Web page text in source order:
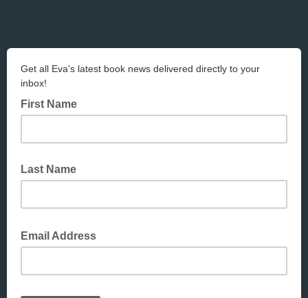
Get all Eva's latest book news delivered directly to your
inbox!
First Name
Last Name
Email Address